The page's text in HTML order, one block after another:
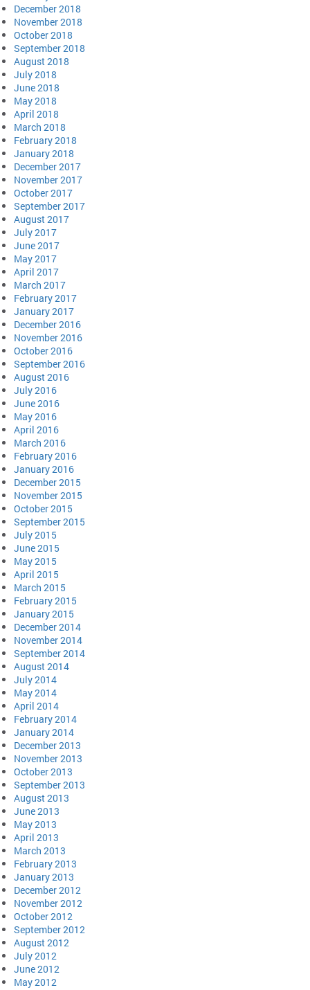
December 2018
November 2018
October 2018
September 2018
August 2018
July 2018
June 2018
May 2018
April 2018
March 2018
February 2018
January 2018
December 2017
November 2017
October 2017
September 2017
August 2017
July 2017
June 2017
May 2017
April 2017
March 2017
February 2017
January 2017
December 2016
November 2016
October 2016
September 2016
August 2016
July 2016
June 2016
May 2016
April 2016
March 2016
February 2016
January 2016
December 2015
November 2015
October 2015
September 2015
July 2015
June 2015
May 2015
April 2015
March 2015
February 2015
January 2015
December 2014
November 2014
September 2014
August 2014
July 2014
May 2014
April 2014
February 2014
January 2014
December 2013
November 2013
October 2013
September 2013
August 2013
June 2013
May 2013
April 2013
March 2013
February 2013
January 2013
December 2012
November 2012
October 2012
September 2012
August 2012
July 2012
June 2012
May 2012